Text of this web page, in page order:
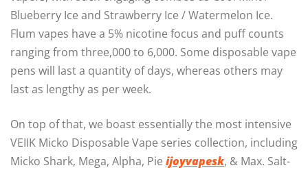
Blueberry Ice and Strawberry Ice / Watermelon Ice.
Flum vapes have a 5% nicotine focus and puff counts
ranging from three,000 to 6,000. Some disposable vape
pens will last a quantity of days, whereas others may
last as lengthy as per week.
On top of that, we boast essentially the most intensive
VEIIK Micko Disposable Vape series collection, including
Micko Shark, Mega, Alpha, Pie ijoyvapesk, & Max. Salt-